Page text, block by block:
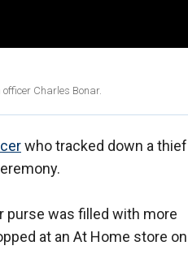
Charles Bonar.
who tracked down a thief
purse was filled with more
at an At Home store on